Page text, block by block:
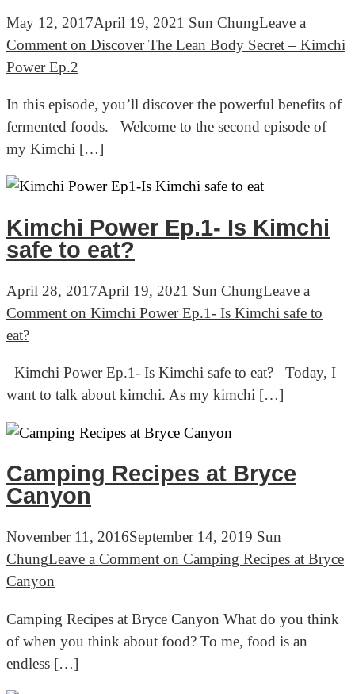
May 12, 2017April 19, 2021 Sun ChungLeave a
Comment on Discover The Lean Body Secret – Kimchi
Power Ep.2
In this episode, you’ll discover the powerful benefits of
fermented foods. Welcome to the second episode of
my Kimchi […]
Kimchi Power Ep.1- Is Kimchi
safe to eat?
April 28, 2017April 19, 2021 Sun ChungLeave a
Comment on Kimchi Power Ep.1- Is Kimchi safe to
eat?
Kimchi Power Ep.1- Is Kimchi safe to eat? Today, I
want to talk about kimchi. As my kimchi […]
Camping Recipes at Bryce
Canyon
November 11, 2016September 14, 2019 Sun
ChungLeave a Comment on Camping Recipes at Bryce
Canyon
Camping Recipes at Bryce Canyon What do you think
of when you think about food? To me, food is an
endless […]